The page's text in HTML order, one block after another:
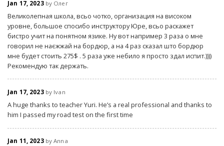
Jan 17, 2023by Олег
Великолепная школа, всьо чотко, организация на високом
уровне, большое спосибо инструктору Юре, всьо раскажет
бистро учит на понятном язике. Ну вот например 3 раза о мне
говорил не наєжжай на бордюр, а на 4 раз сказал што бордюр
мне будет стоить 275$ . 5 раза уже небило я просто здал испит.))))
Рекомендую так держать.
Jan 17, 2023by Ivan
A huge thanks to teacher Yuri. He’s a real professional and thanks to
him I passed my road test on the first time
Jan 11, 2023by Anna